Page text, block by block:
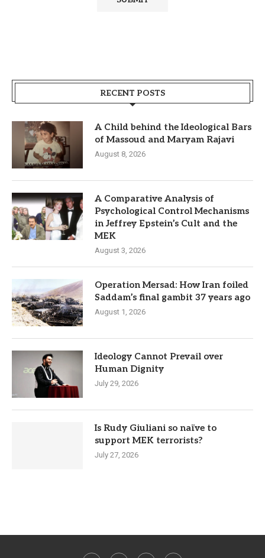
RECENT POSTS
A Child behind the Ideological Bars
of Massoud and Maryam Rajavi
August 8, 2026
A Comparative Analysis of
Psychological Control Mechanisms
in Jeffrey Epstein’s Cult and the
MEK
August 3, 2026
Operation Mersad: How Iran foiled
Saddam’s final gambit 37 years ago
August 1, 2026
Ideology Cannot Prevail over
Human Dignity
July 29, 2026
Is Rudy Giuliani so naïve to
support MEK terrorists?
July 27, 2026